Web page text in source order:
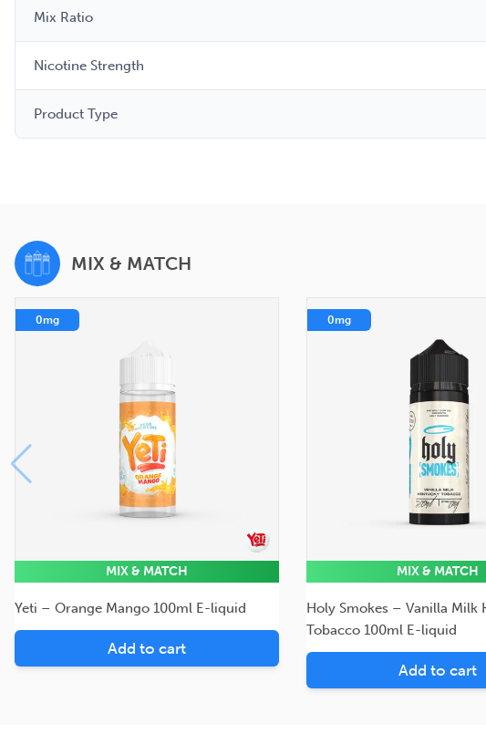
Mix Ratio
Nicotine Strength
Product Type
MIX & MATCH
0mg
MIX & MATCH
Yeti – Orange Mango 100ml E-liquid
Add to cart
0mg
MIX & MATCH
Holy Smokes – Vanilla Milk
Tobacco 100ml E-liquid
Add to cart